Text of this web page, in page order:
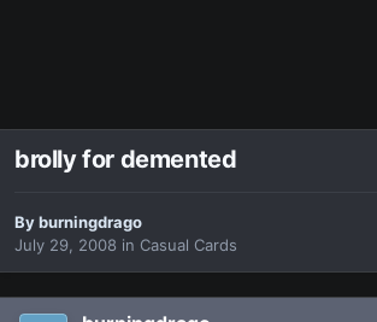
brolly for demented
Byburningdrago
July 29, 2008 in Casual Cards